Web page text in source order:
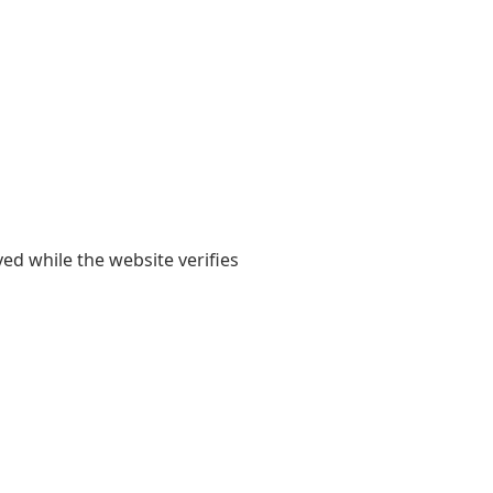
while the website verifies